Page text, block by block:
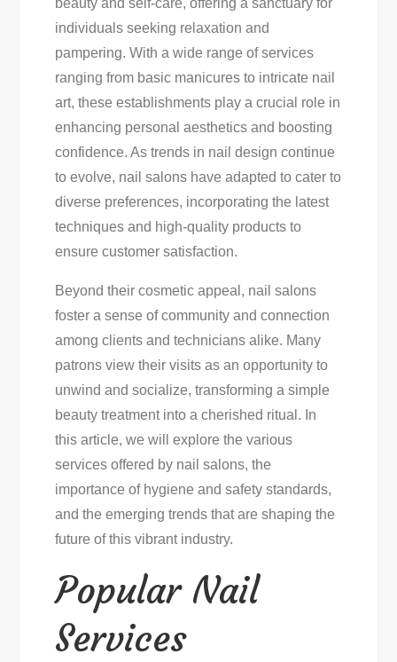
Art
Ideas
For
Your
Next
Salon
Visit
individuals seeking relaxation and
pampering. With a wide range of services
ranging from basic manicures to intricate nail
art, these establishments play a crucial role in
enhancing personal aesthetics and boosting
confidence. As trends in nail design continue
to evolve, nail salons have adapted to cater to
diverse preferences, incorporating the latest
techniques and high-quality products to
ensure customer satisfaction.
Beyond their cosmetic appeal, nail salons
foster a sense of community and connection
among clients and technicians alike. Many
patrons view their visits as an opportunity to
unwind and socialize, transforming a simple
beauty treatment into a cherished ritual. In
this article, we will explore the various
services offered by nail salons, the
importance of hygiene and safety standards,
and the emerging trends that are shaping the
future of this vibrant industry.
Popular Nail
Services